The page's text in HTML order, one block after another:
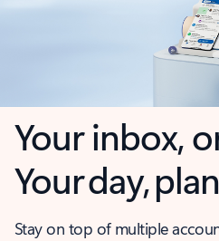
Your inbox,
Your day,
Stay on top of multiple